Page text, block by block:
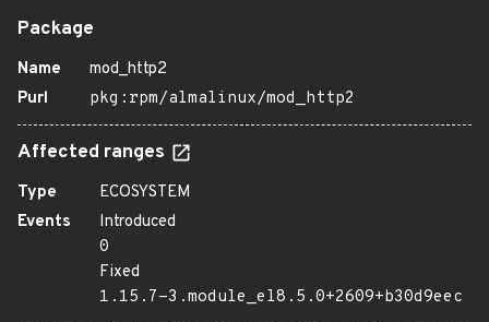
Package
Name
mod_http2
Purl
pkg:rpm/almalinux/mod_http2
Affected ranges
Type
ECOSYSTEM
Events
Introduced
0
Fixed
1.15.7-3.module_el8.5.0+2609+b30d9eec